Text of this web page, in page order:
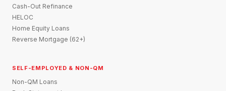
Cash-Out Refinance
HELOC
Home Equity Loans
Reverse Mortgage (62+)
SELF-EMPLOYED & NON-QM
Non-QM Loans